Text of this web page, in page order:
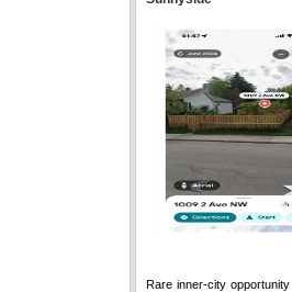
Rare inner-city